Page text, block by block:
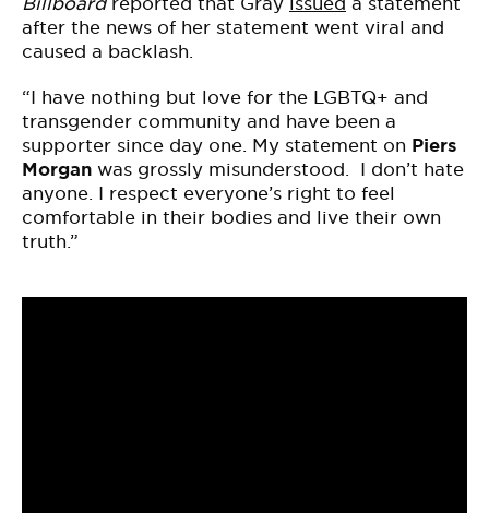
after the news of her statement went viral and
caused a backlash.
“I have nothing but love for the LGBTQ+ and
transgender community and have been a
supporter since day one. My statement on Piers
Morgan was grossly misunderstood. I don’t hate
anyone. I respect everyone’s right to feel
comfortable in their bodies and live their own
truth.”